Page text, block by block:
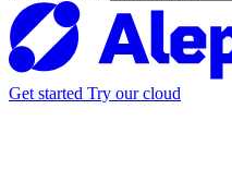
Get started Try our cloud